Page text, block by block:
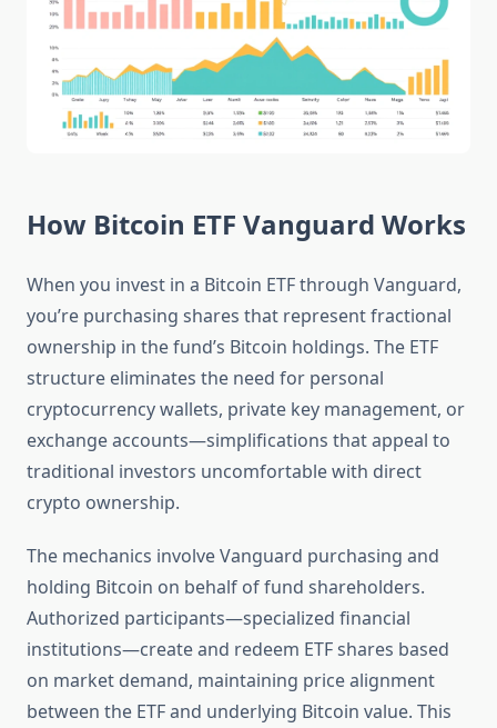
How Bitcoin ETF Vanguard Works
When you invest in a Bitcoin ETF through Vanguard,
you’re purchasing shares that represent fractional
ownership in the fund’s Bitcoin holdings. The ETF
structure eliminates the need for personal
cryptocurrency wallets, private key management, or
exchange accounts—simplifications that appeal to
traditional investors uncomfortable with direct
crypto ownership.
The mechanics involve Vanguard purchasing and
holding Bitcoin on behalf of fund shareholders.
Authorized participants—specialized financial
institutions—create and redeem ETF shares based
on market demand, maintaining price alignment
between the ETF and underlying Bitcoin value. This